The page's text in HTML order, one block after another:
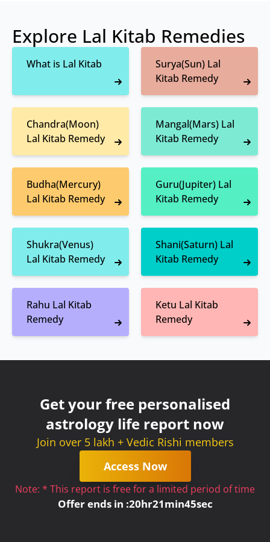
Explore Lal Kitab Remedies
What is Lal Kitab
Surya(Sun) Lal
Kitab Remedy
Chandra(Moon)
Lal Kitab Remedy
Mangal(Mars) Lal
Kitab Remedy
Budha(Mercury)
Lal Kitab Remedy
Guru(Jupiter) Lal
Kitab Remedy
Shukra(Venus)
Lal Kitab Remedy
Shani(Saturn) Lal
Kitab Remedy
Rahu Lal Kitab
Remedy
Ketu Lal Kitab
Remedy
Get your free personalised
astrology life report now
Join over 5 lakh + Vedic Rishi members
Access Now
Note: * This report is free for a limited period of time
Offer ends in :20hr21min45sec